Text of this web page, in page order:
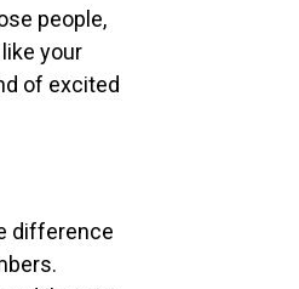
people,
your
of excited
difference